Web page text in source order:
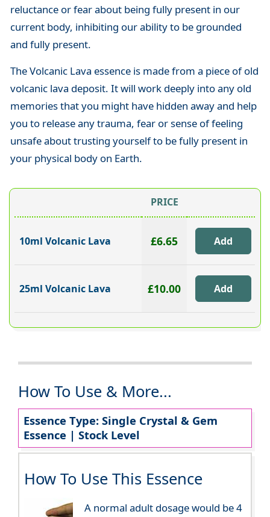
reluctance or fear about being fully present in our
current body, inhibiting our ability to be grounded
and fully present.
The Volcanic Lava essence is made from a piece of old
volcanic lava deposit. It will work deeply into any old
memories that you might have hidden away and help
you to release any trauma, fear or sense of feeling
unsafe about trusting yourself to be fully present in
your physical body on Earth.
PRICE
10ml Volcanic Lava £6.65
25ml Volcanic Lava £10.00
How To Use & More...
Essence Type: Single Crystal & Gem
Essence | Stock Level
How To Use This Essence
A normal adult dosage would be 4